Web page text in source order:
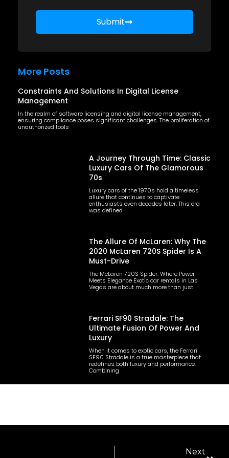
Submit
More Posts
Constraints And Solutions In Digital License
Management
In the realm of software licensing and digital license management,
ensuring compliance poses significant challenges. The proliferation of
unauthorized tools
A Journey Through Time: Classic
Luxury Cars Of The Glamorous
70s
Luxury cars of the 1970s hold a timeless
allure that continues to captivate
enthusiasts even decades later. This era
was defined
The Allure Of McLaren: Why The
2020 McLaren 720S Spider Is A
Must-Drive
The McLaren 720S Spider: Where Power
Meets Elegance Exotic car rentals in Las
Vegas are about much more than just
Ferrari SF90 Stradale: The
Ultimate Fusion Of Power And
Luxury
When it comes to exotic cars, the Ferrari
SF90 Stradale is a true masterpiece that
redefines both luxury and performance.
Combining
Next